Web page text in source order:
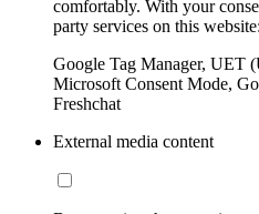
comfortably. With your
party services on this website:
Google Tag Manager, UET
Microsoft Consent Mode,
Freshchat
External media content